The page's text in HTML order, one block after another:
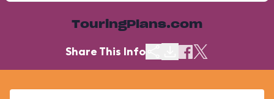
TouringPlans.com
Share This Info